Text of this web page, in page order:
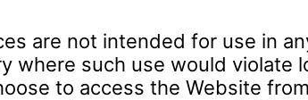
are not intended for use in
where such use would violate
to access the Website